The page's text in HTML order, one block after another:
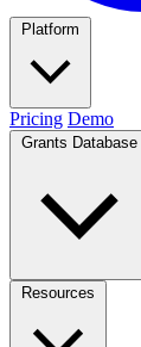
Pricing Demo